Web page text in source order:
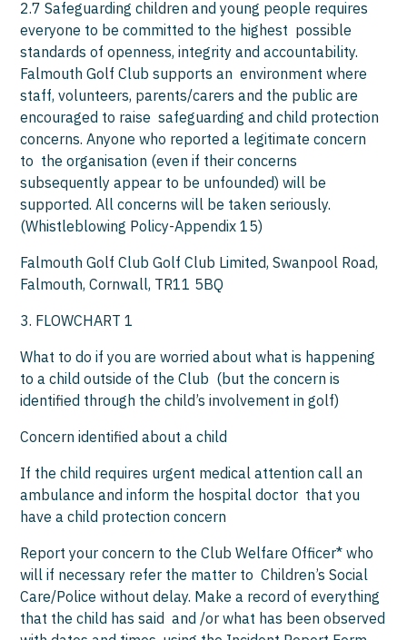
2.7 Safeguarding children and young people requires
everyone to be committed to the highest possible
standards of openness, integrity and accountability.
Falmouth Golf Club supports an environment where
staff, volunteers, parents/carers and the public are
encouraged to raise safeguarding and child protection
concerns. Anyone who reported a legitimate concern
to the organisation (even if their concerns
subsequently appear to be unfounded) will be
supported. All concerns will be taken seriously.
(Whistleblowing Policy-Appendix 15)
Falmouth Golf Club Golf Club Limited, Swanpool Road,
Falmouth, Cornwall, TR11 5BQ
3. FLOWCHART 1
What to do if you are worried about what is happening
to a child outside of the Club (but the concern is
identified through the child’s involvement in golf)
Concern identified about a child
If the child requires urgent medical attention call an
ambulance and inform the hospital doctor that you
have a child protection concern
Report your concern to the Club Welfare Officer* who
will if necessary refer the matter to Children’s Social
Care/Police without delay. Make a record of everything
that the child has said and /or what has been observed